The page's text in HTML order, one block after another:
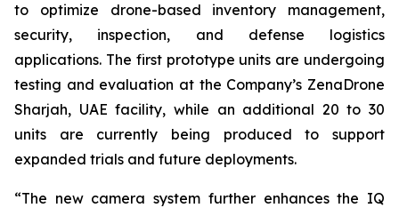
to optimize drone-based inventory management,
security, inspection, and defense logistics
applications. The first prototype units are undergoing
testing and evaluation at the Company’s ZenaDrone
Sharjah, UAE facility, while an additional 20 to 30
units are currently being produced to support
expanded trials and future deployments.
“The new camera system further enhances the IQ